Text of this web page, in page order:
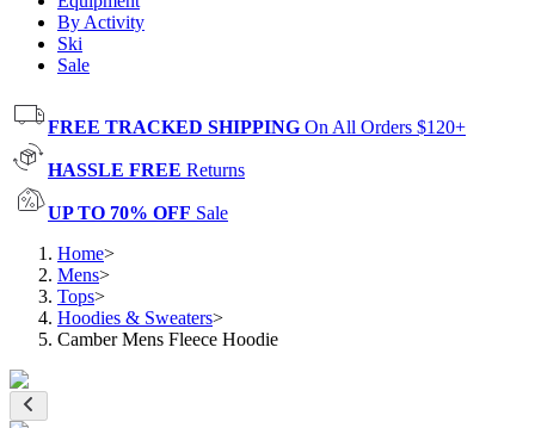
By Activity
Ski
Sale
FREE TRACKED SHIPPING On All Orders $120+
HASSLE FREE Returns
UP TO 70% OFF Sale
Home>
Mens>
Tops>
Hoodies & Sweaters>
Camber Mens Fleece Hoodie